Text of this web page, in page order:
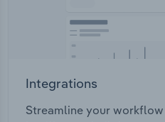
Integrations
Streamline your workflow